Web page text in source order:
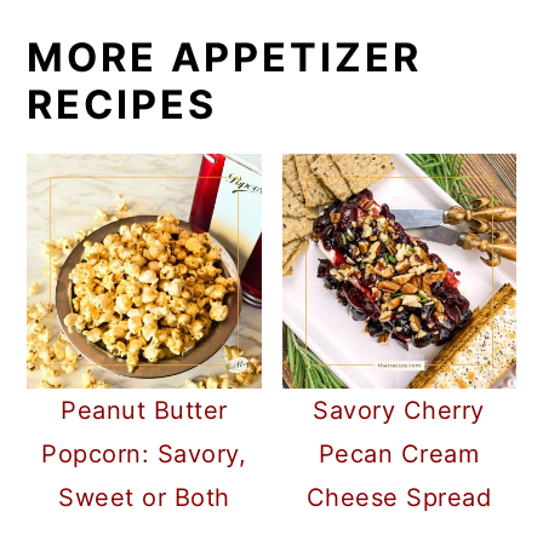
MORE APPETIZER
RECIPES
Peanut Butter
Popcorn: Savory,
Sweet or Both
Savory Cherry
Pecan Cream
Cheese Spread